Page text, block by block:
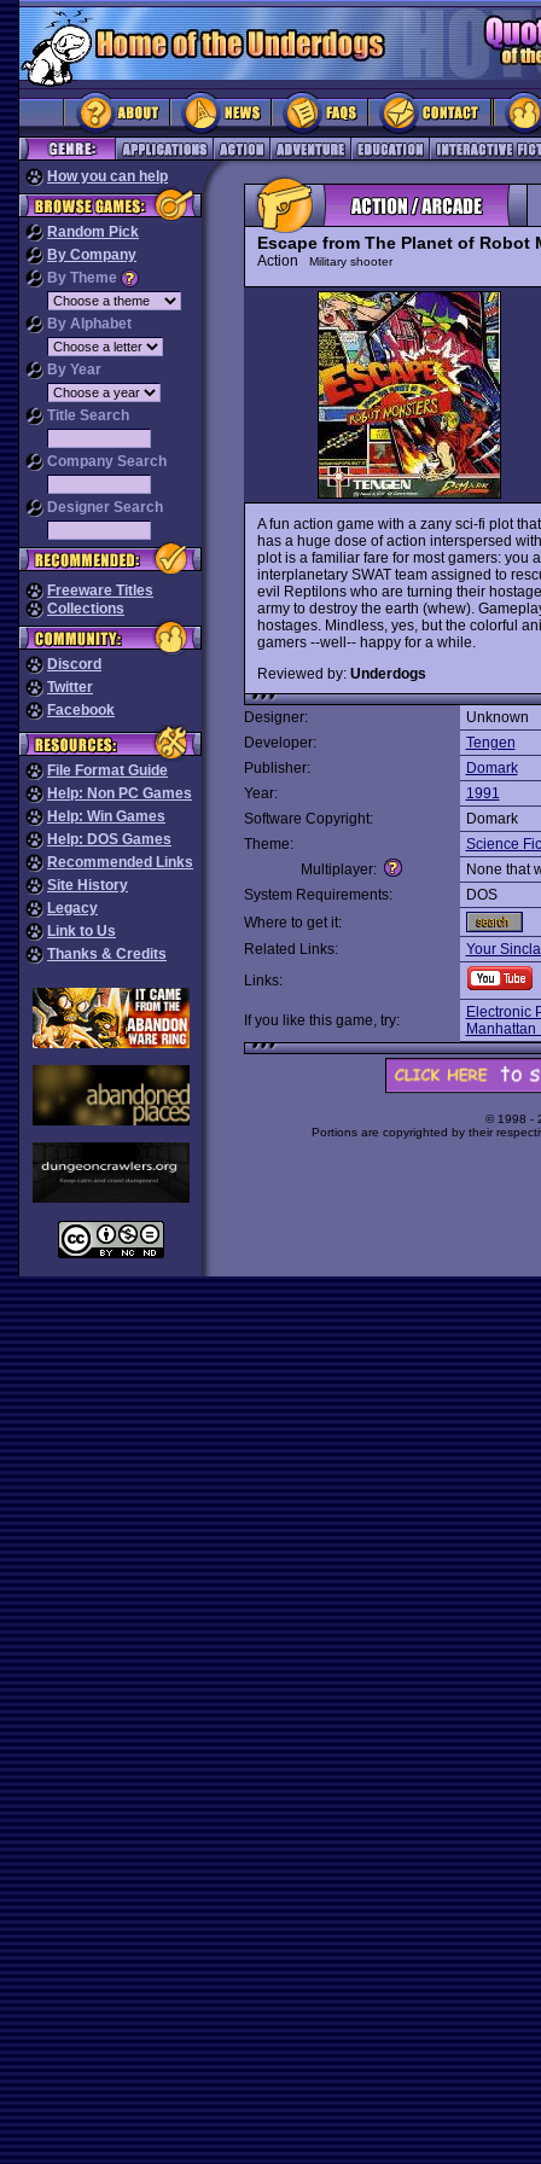
How you can help
Random Pick
By Company
By Theme
By Alphabet
By Year
Title Search
Company Search
Designer Search
Freeware Titles
Collections
Discord
Twitter
Facebook
File Format Guide
Help: Non PC Games
Help: Win Games
Help: DOS Games
Recommended Links
Site History
Legacy
Link to Us
Thanks & Credits
Escape from The Planet of Robot
Action Military shooter
A fun action game with a zany sci-fi plot
has a huge dose of action interspersed
plot is a familiar fare for most gamers: you
interplanetary SWAT team assigned to
evil Reptilons who are turning their
army to destroy the earth (whew).
hostages. Mindless, yes, but the colorful
gamers --well-- happy for a while.
Reviewed by: Underdogs
Designer:
Unknown
Developer:
Tengen
Publisher:
Domark
Year:
1991
Software Copyright:
Domark
Theme:
Science
Multiplayer:
None that
System Requirements:
DOS
Where to get it:
Related Links:
Your
Links:
If you like this game, try:
Electronic
Manhattan
© 1998 -
Portions are copyrighted by their